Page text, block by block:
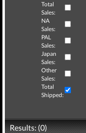
Total
Sales:
NA
Sales:
PAL
Sales:
Japan
Sales:
Other
Sales:
Total
Shipped:
Results: (0)